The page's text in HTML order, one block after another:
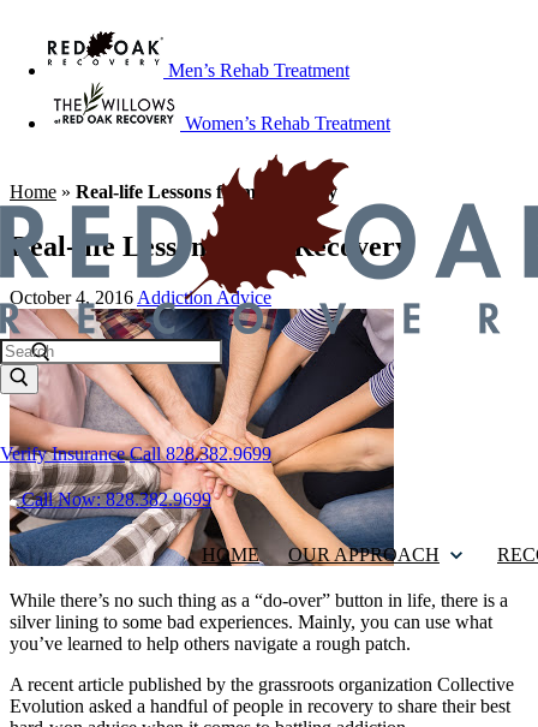
Men’s Rehab Treatment
Women’s Rehab Treatment
Verify Insurance Call 828.382.9699
Call Now: 828.382.9699
HOME OUR APPROACH
Home » Real-life Lessons from Recovery
Real-life Lessons from Recovery
October 4, 2016 Addiction Advice
While there’s no such thing as a “do-over” button in life, there is a
silver lining to some bad experiences. Mainly, you can use what
you’ve learned to help others navigate a rough patch.
A recent article published by the grassroots organization Collective
Evolution asked a handful of people in recovery to share their best